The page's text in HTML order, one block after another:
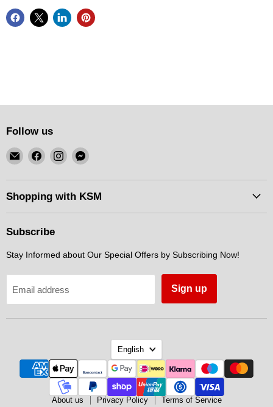
Follow us
Email
KSM
Motorsports
Find
on
Facebook
Find
on
Instagram
Find
on
Messenger
Shopping with KSM
Subscribe
Stay Informed about Our Special Offers by Subscribing Now!
Email address Sign up
Language
English
About us Privacy Policy Terms of Service